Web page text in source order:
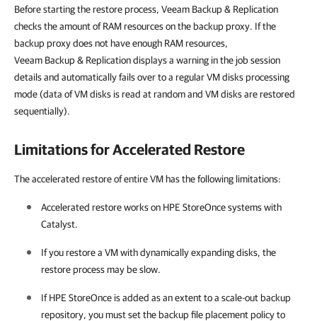
Before starting the restore process, Veeam Backup & Replication
checks the amount of RAM resources on the backup proxy. If the
backup proxy does not have enough RAM resources,
Veeam Backup & Replication displays a warning in the job session
details and automatically fails over to a regular VM disks processing
mode (data of VM disks is read at random and VM disks are restored
sequentially).
Limitations for Accelerated Restore
The accelerated restore of entire VM has the following limitations:
Accelerated restore works on HPE StoreOnce systems with
Catalyst.
If you restore a VM with dynamically expanding disks, the
restore process may be slow.
If HPE StoreOnce is added as an extent to a scale-out backup
repository, you must set the backup file placement policy to